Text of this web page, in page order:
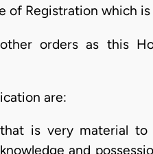
Registration which is
orders as this
are:
is very material to
and